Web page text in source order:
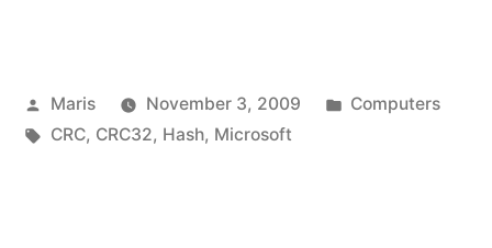
from
Microsoft
Posted
by
Maris November 3, 2009
Posted
Computers
Tags:
CRC, CRC32, Hash, Microsoft